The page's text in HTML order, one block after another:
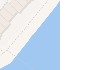
bag, and